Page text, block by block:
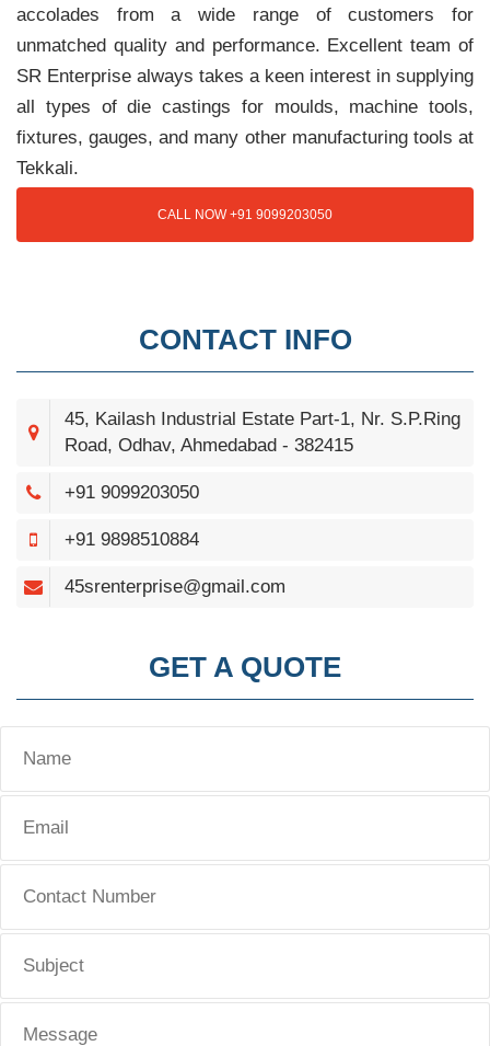
accolades from a wide range of customers for
unmatched quality and performance. Excellent team of
SR Enterprise always takes a keen interest in supplying
all types of die castings for moulds, machine tools,
fixtures, gauges, and many other manufacturing tools at
Tekkali.
CALL NOW +91 9099203050
CONTACT INFO
45, Kailash Industrial Estate Part-1, Nr. S.P.Ring
Road, Odhav, Ahmedabad - 382415
+91 9099203050
+91 9898510884
45srenterprise@gmail.com
GET A QUOTE